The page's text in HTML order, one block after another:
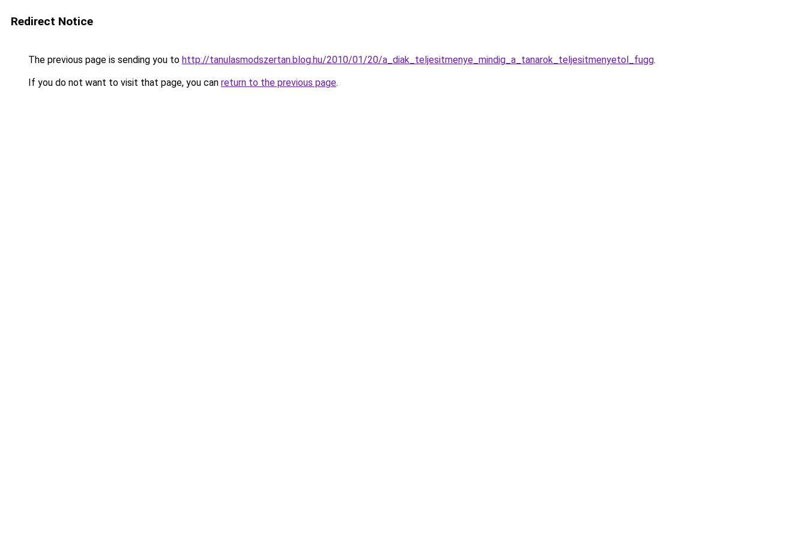
Redirect Notice
The previous page is sending you to http://tanulasmodszertan.blog.hu/2010/01/20/a_diak_teljesitmenye_mindig_a_tanarok_teljesitmenyetol_fugg.
If you do not want to visit that page, you can return to the previous page.